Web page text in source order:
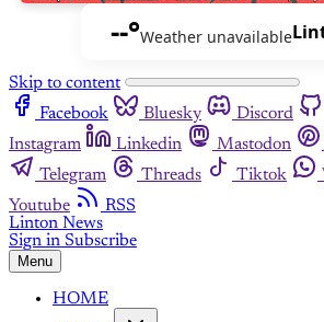
--°Weather unavailable
Skip to content
Facebook
Bluesky Discord
Instagram
Linkedin Mastodon
Telegram
Threads Tiktok
Youtube
RSS
Linton News
Sign in Subscribe
Menu
HOME